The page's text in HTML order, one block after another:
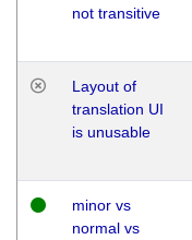
not transitive
Layout of
translation UI
is unusable
minor vs
normal vs